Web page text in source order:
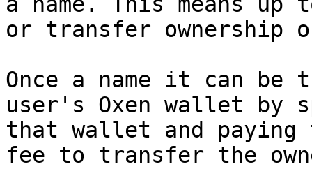
or transfer ownership
Once a name it can be
user's Oxen wallet by
that wallet and paying
fee to transfer the